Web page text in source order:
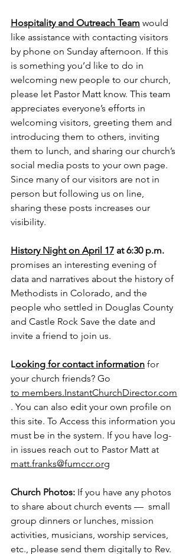
Hospitality and Outreach Team would
like assistance with contacting visitors
by phone on Sunday afternoon. If this
is something you’d like to do in
welcoming new people to our church,
please let Pastor Matt know. This team
appreciates everyone’s efforts in
welcoming visitors, greeting them and
introducing them to others, inviting
them to lunch, and sharing our church’s
social media posts to your own page.
Since many of our visitors are not in
person but following us on line,
sharing these posts increases our
visibility.
History Night on April 17 at 6:30 p.m.
promises an interesting evening of
data and narratives about the history of
Methodists in Colorado, and the
people who settled in Douglas County
and Castle Rock Save the date and
invite a friend to join us.
Looking for contact information for
your church friends? Go
to members.InstantChurchDirector.com
. You can also edit your own profile on
this site. To Access this information you
must be in the system. If you have log-
in issues reach out to Pastor Matt at
matt.franks@fumccr.org
Church Photos: If you have any photos
to share about church events —  small
group dinners or lunches, mission
activities, musicians, worship services,
etc., please send them digitally to Rev.